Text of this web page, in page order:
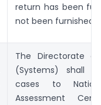
return has been
not been furnished.
The Directorate
(Systems) shall
cases to
Assessment